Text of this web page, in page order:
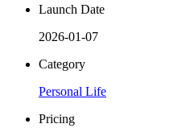
Launch Date
2026-01-07
Category
Personal Life
Pricing